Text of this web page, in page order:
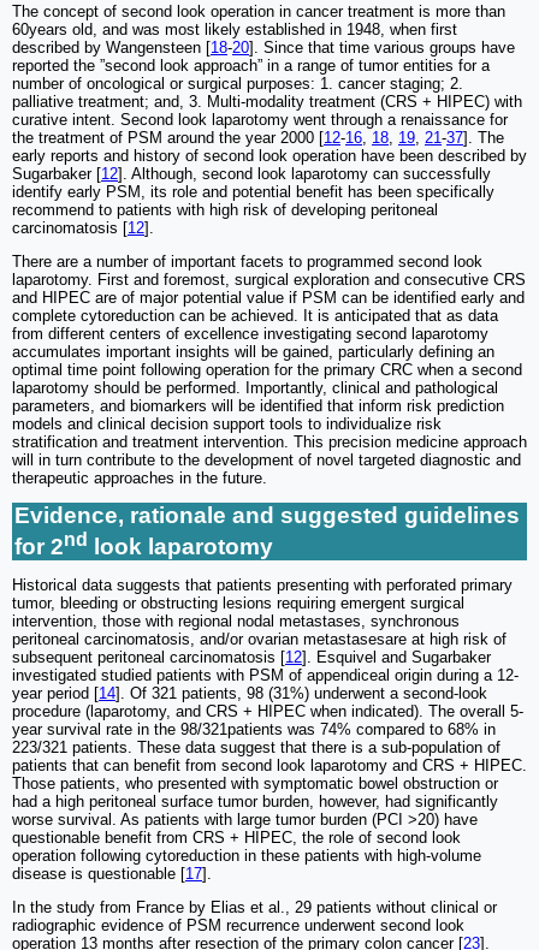
The concept of second look operation in cancer treatment is more than
60years old, and was most likely established in 1948, when first
described by Wangensteen [18-20]. Since that time various groups have
reported the ”second look approach” in a range of tumor entities for a
number of oncological or surgical purposes: 1. cancer staging; 2.
palliative treatment; and, 3. Multi-modality treatment (CRS + HIPEC) with
curative intent. Second look laparotomy went through a renaissance for
the treatment of PSM around the year 2000 [12-16 18 19 21 -37]. The
early reports and history of second look operation have been described by
Sugarbaker [12]. Although, second look laparotomy can successfully
identify early PSM, its role and potential benefit has been specifically
recommend to patients with high risk of developing peritoneal
carcinomatosis [12].
There are a number of important facets to programmed second look
laparotomy. First and foremost, surgical exploration and consecutive CRS
and HIPEC are of major potential value if PSM can be identified early and
complete cytoreduction can be achieved. It is anticipated that as data
from different centers of excellence investigating second laparotomy
accumulates important insights will be gained, particularly defining an
optimal time point following operation for the primary CRC when a second
laparotomy should be performed. Importantly, clinical and pathological
parameters, and biomarkers will be identified that inform risk prediction
models and clinical decision support tools to individualize risk
stratification and treatment intervention. This precision medicine approach
will in turn contribute to the development of novel targeted diagnostic and
therapeutic approaches in the future.
Evidence, rationale and suggested guidelines
for 2nd look laparotomy
Historical data suggests that patients presenting with perforated primary
tumor, bleeding or obstructing lesions requiring emergent surgical
intervention, those with regional nodal metastases, synchronous
peritoneal carcinomatosis, and/or ovarian metastasesare at high risk of
subsequent peritoneal carcinomatosis [12]. Esquivel and Sugarbaker
investigated studied patients with PSM of appendiceal origin during a 12-
year period [14]. Of 321 patients, 98 (31%) underwent a second-look
procedure (laparotomy, and CRS + HIPEC when indicated). The overall 5-
year survival rate in the 98/321patients was 74% compared to 68% in
223/321 patients. These data suggest that there is a sub-population of
patients that can benefit from second look laparotomy and CRS + HIPEC.
Those patients, who presented with symptomatic bowel obstruction or
had a high peritoneal surface tumor burden, however, had significantly
worse survival. As patients with large tumor burden (PCI >20) have
questionable benefit from CRS + HIPEC, the role of second look
operation following cytoreduction in these patients with high-volume
disease is questionable [17].
In the study from France by Elias et al., 29 patients without clinical or
radiographic evidence of PSM recurrence underwent second look
operation 13 months after resection of the primary colon cancer [23].